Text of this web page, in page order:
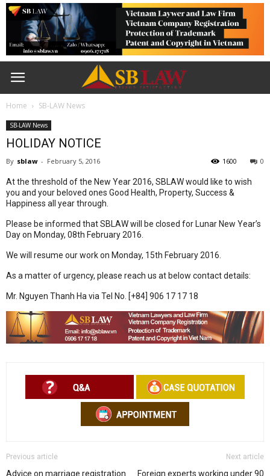
Home SB-LAW News
SB-LAW News
HOLIDAY NOTICE
By sblaw - February 5, 2016 0
1600
At the threshold of the New Year 2016, SBLAW would like to wish
you and your beloved ones Good Health, Property, Success &
Happiness all year through.
Please be informed that SBLAW will be closed for Lunar New Year’s
Day on Monday, 08th February 2016.
We will resume our work on Monday, 15th February 2016.
As a matter of urgency, please reach us at below contact details:
Mr. Nguyen Thanh Ha via Tel No. [+84] 906 17 17 18
Previous article
Advice on marriage registration
Next article
Foreign experts working under 90